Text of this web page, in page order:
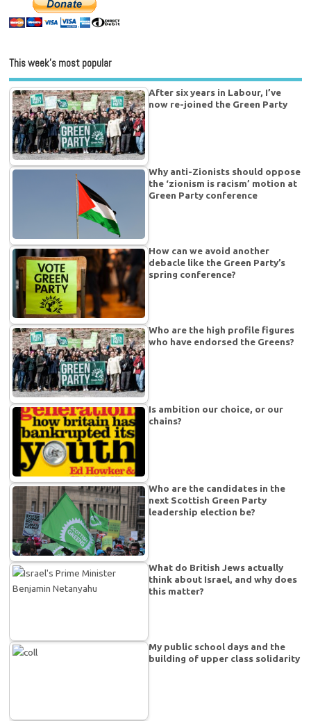
This week’s most popular
After six years in Labour, I’ve
now re-joined the Green Party
Why anti-Zionists should oppose
the ‘zionism is racism’ motion at
Green Party conference
How can we avoid another
debacle like the Green Party’s
spring conference?
Who are the high profile figures
who have endorsed the Greens?
Is ambition our choice, or our
chains?
Who are the candidates in the
next Scottish Green Party
leadership election be?
What do British Jews actually
think about Israel, and why does
this matter?
My public school days and the
building of upper class solidarity